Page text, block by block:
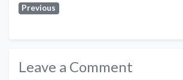
Previous
Leave a Comment